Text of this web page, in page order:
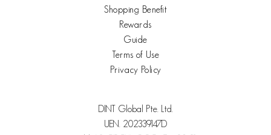
Shopping Benefit
Rewards
Guide
Terms of Use
Privacy Policy
DINT Global Pte. Ltd.
UEN. 202339147D